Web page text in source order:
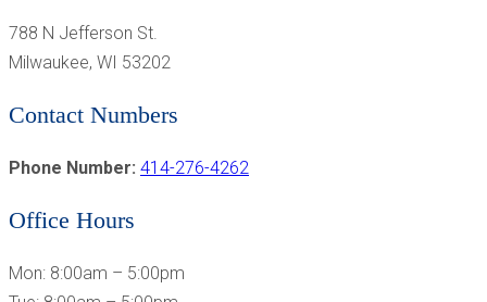
788 N Jefferson St.
Milwaukee, WI 53202
Contact Numbers
Phone Number: 414-276-4262
Office Hours
Mon: 8:00am – 5:00pm